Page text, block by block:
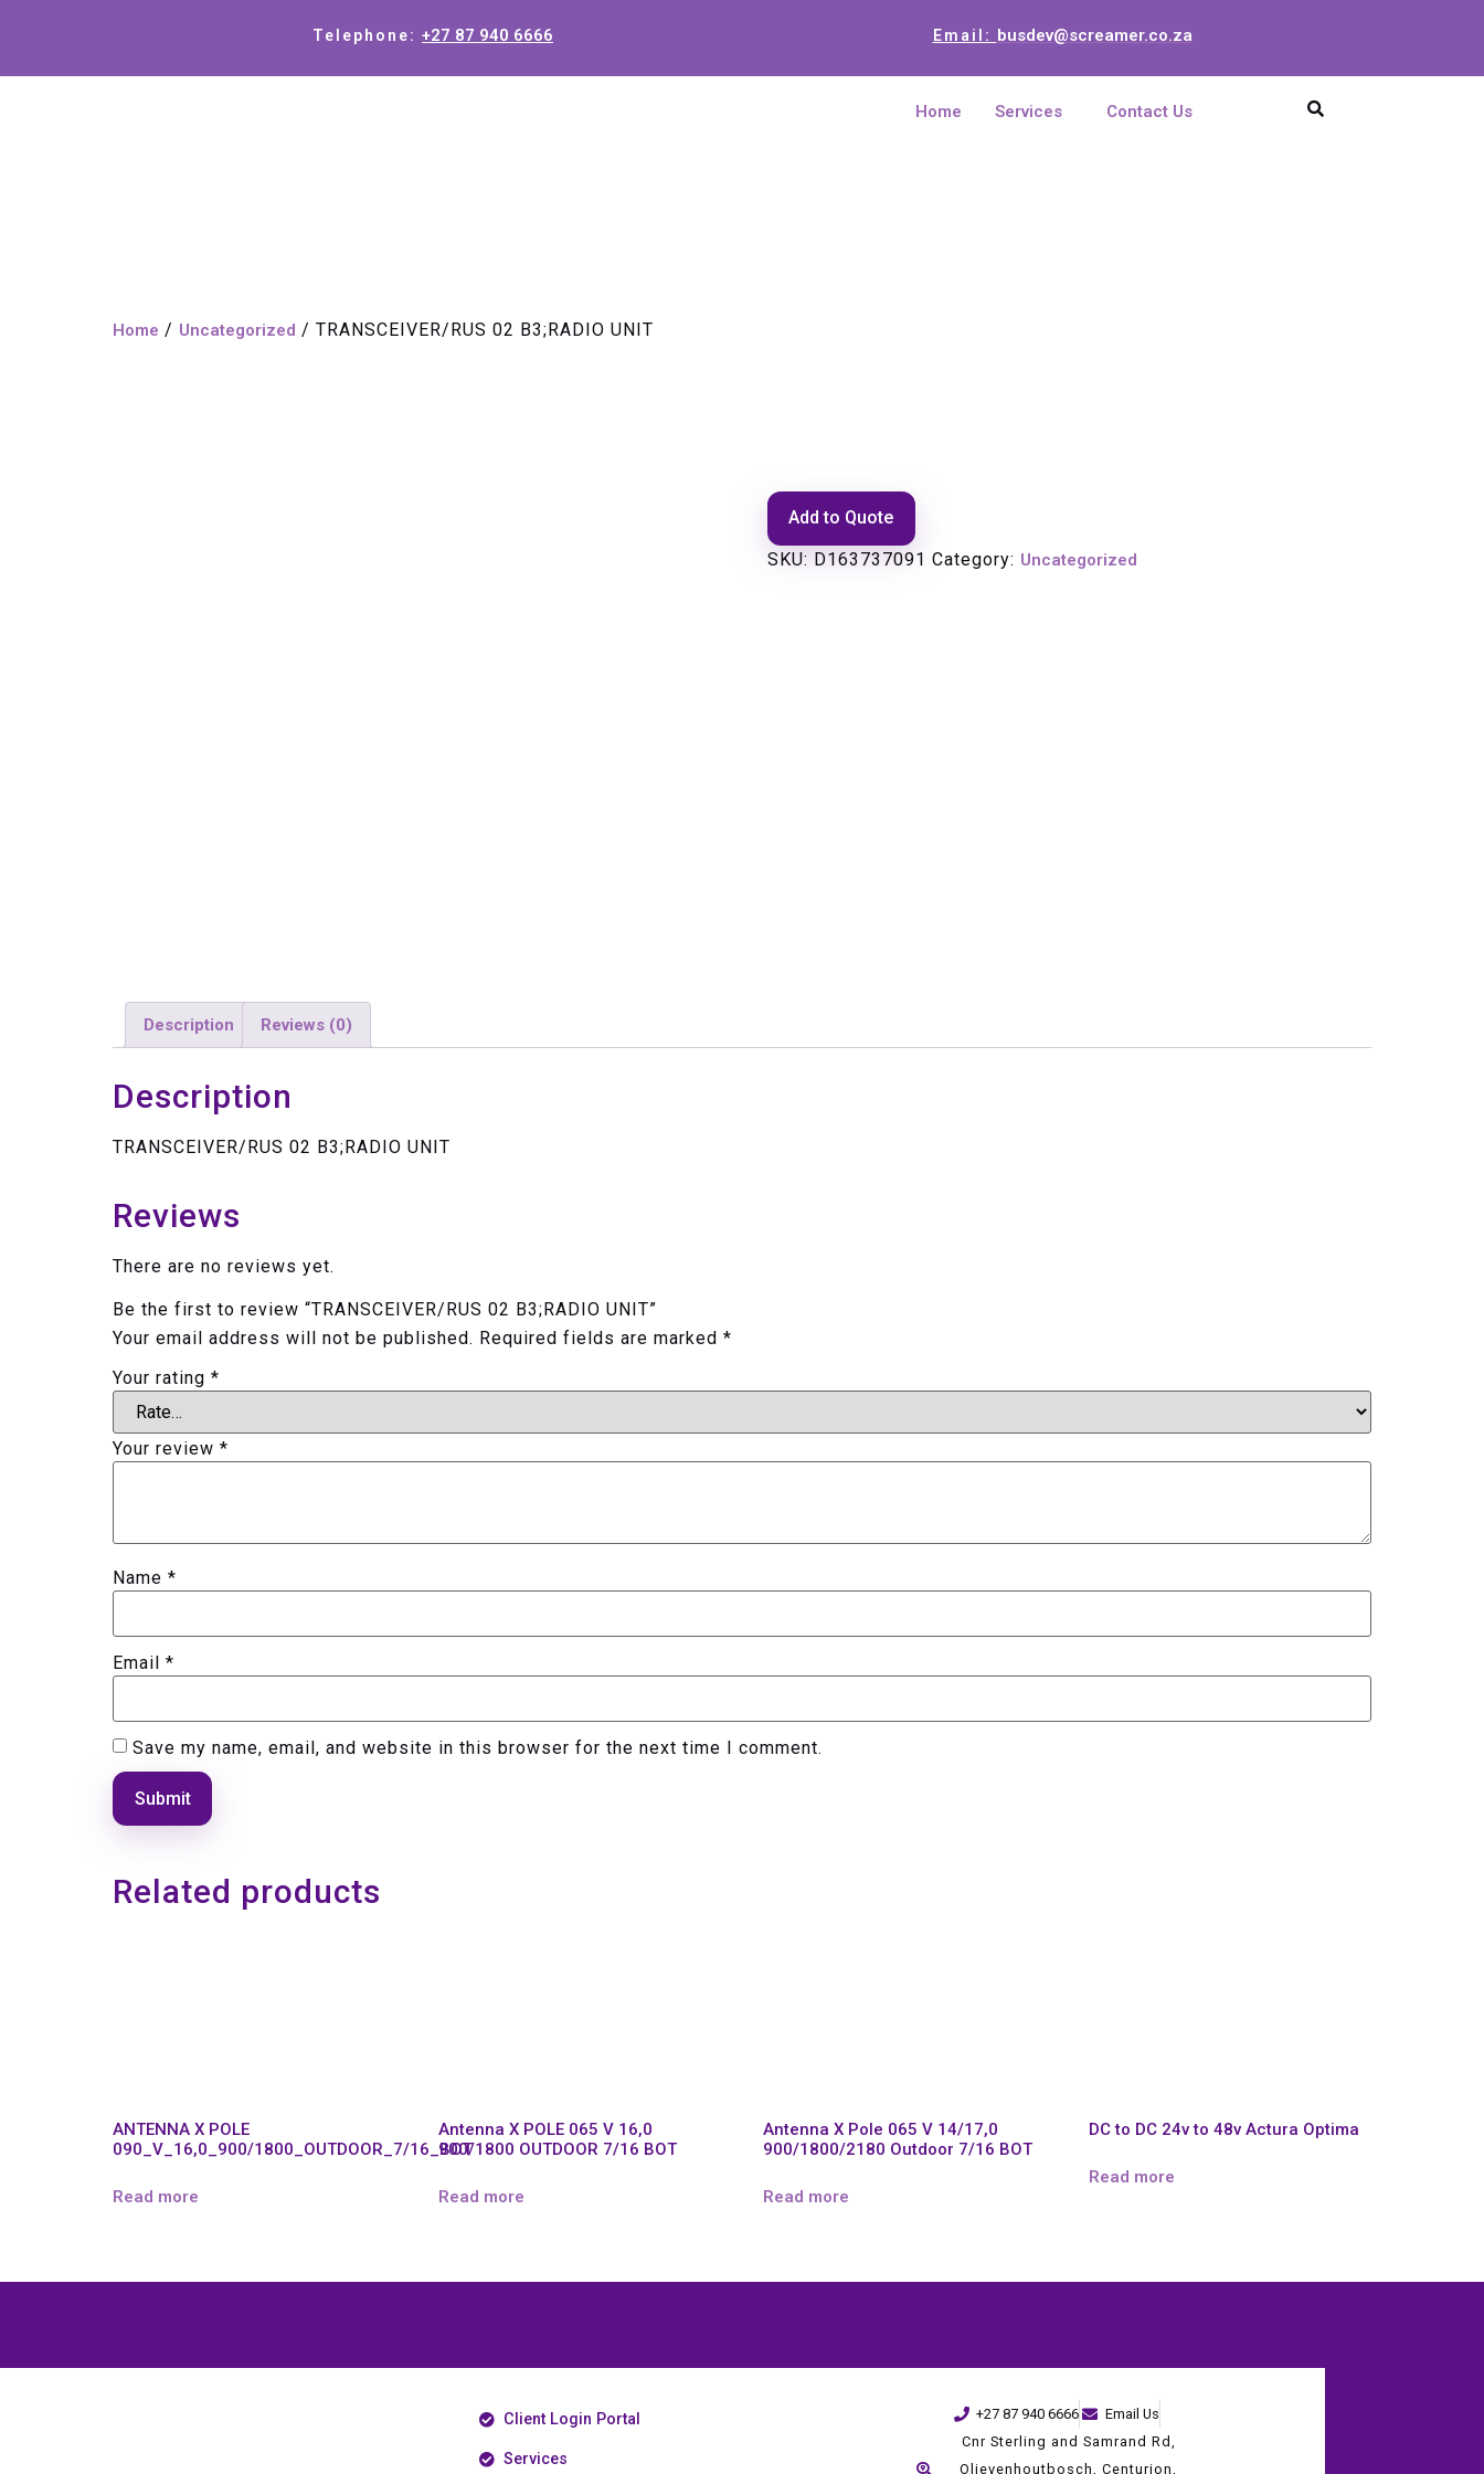
Telephone: +27 87 940 6666 Email: busdev@screamer.co.za
Home Services Contact Us
Home / Uncategorized / TRANSCEIVER/RUS 02 B3;RADIO UNIT
Add to Quote
SKU: D163737091 Category: Uncategorized
Description Reviews (0)
Description
TRANSCEIVER/RUS 02 B3;RADIO UNIT
Reviews
There are no reviews yet.
Be the first to review “TRANSCEIVER/RUS 02 B3;RADIO UNIT”
Your email address will not be published. Required fields are marked *
Your rating *
Your review *
Name *
Email *
Save my name, email, and website in this browser for the next time I comment.
Related products
ANTENNA X POLE
090_V_16,0_900/1800_OUTDOOR_7/16_BOT
Read more
Antenna X POLE 065 V 16,0
900/1800 OUTDOOR 7/16 BOT
Read more
Antenna X Pole 065 V 14/17,0
900/1800/2180 Outdoor 7/16 BOT
Read more
DC to DC 24v to 48v Actura Optima
Read more
Client Login Portal
Services
+27 87 940 6666
Email Us
Cnr Sterling and Samrand Rd,
Olievenhoutbosch, Centurion,